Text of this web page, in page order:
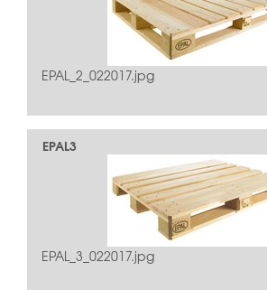
EPAL_2_022017.jpg
EPAL3
EPAL_3_022017.jpg